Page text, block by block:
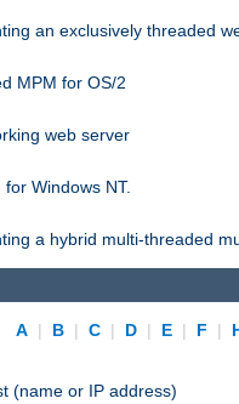
an exclusively threaded
MPM for OS/2
web server
Windows NT.
a hybrid multi-threaded
A | B | C | D | E | F |
(name or IP address)